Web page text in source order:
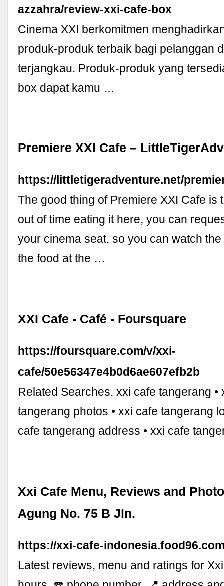
azzahra/review-xxi-cafe-box
Cinema XXI berkomitmen
produk-produk terbaik bagi pelanggan
terjangkau. Produk-produk yang
box dapat kamu …
Premiere XXI Cafe –
https://littletigeradventure.net/
The good thing of Premiere XXI Cafe is
out of time eating it here, you can
your cinema seat, so you can watch
the food at the …
XXI Cafe - Café - Foursquare
https://foursquare.com/v/xxi-
cafe/50e56347e4b0d6ae607efb2b
Related Searches. xxi cafe tangerang •
tangerang photos • xxi cafe tangerang
cafe tangerang address • xxi cafe
Xxi Cafe Menu, Reviews and
Agung No. 75 B Jln.
https://xxi-cafe-
Latest reviews, menu and ratings for